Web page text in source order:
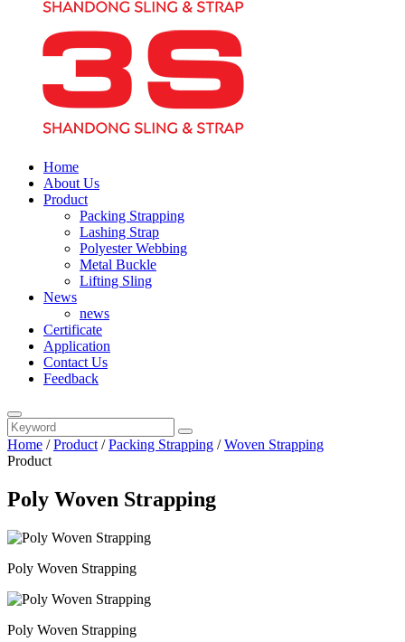
Home
About Us
Product
Packing Strapping
Lashing Strap
Polyester Webbing
Metal Buckle
Lifting Sling
News
news
Certificate
Application
Contact Us
Feedback
Home /Product /Packing Strapping /Woven Strapping
Product
Poly Woven Strapping
Poly Woven Strapping
Poly Woven Strapping